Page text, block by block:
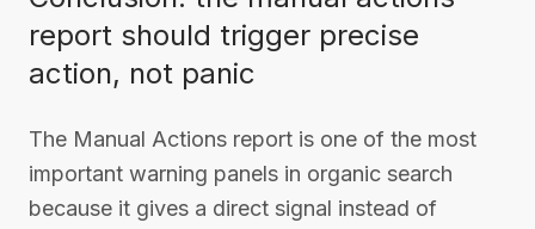
report should trigger precise
action, not panic
The Manual Actions report is one of the most
important warning panels in organic search
because it gives a direct signal instead of